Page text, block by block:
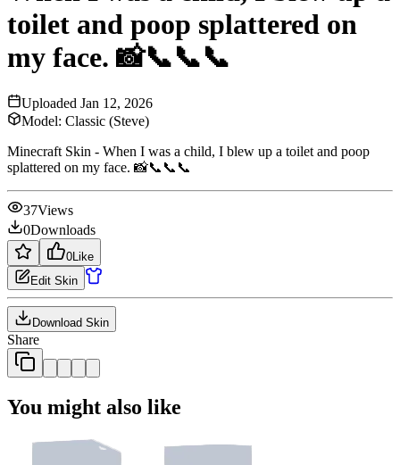
toilet and poop splattered on
my face. 📸📞📞📞
Uploaded Jan 12, 2026
Model: Classic (Steve)
Minecraft Skin - When I was a child, I blew up a toilet and poop
splattered on my face. 📸📞📞📞
37Views
0Downloads
0 Like
Edit Skin
Download Skin
Share
You might also like